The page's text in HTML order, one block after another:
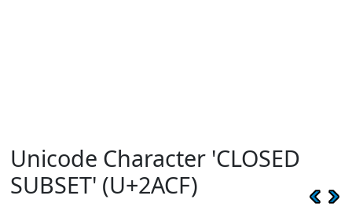
Unicode Character 'CLOSED
SUBSET' (U+2ACF)